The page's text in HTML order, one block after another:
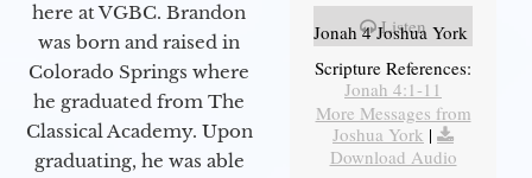
here at VGBC. Brandon
was born and raised in
Colorado Springs where
he graduated from The
Classical Academy. Upon
graduating, he was able
Listen
Jonah 4 Joshua York
Scripture References:
Jonah 4:1-11
More Messages from
Joshua York |
Download Audio